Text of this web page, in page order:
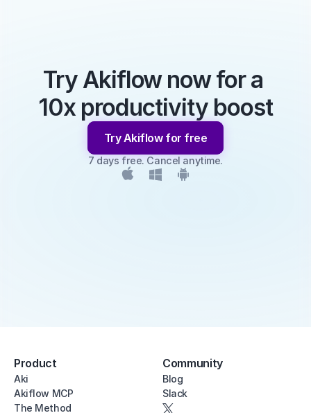
Try Akiflow now for a
10x productivity boost
Try Akiflow for free
7 days free. Cancel anytime.
Product
Aki
Akiflow MCP
The Method
Community
Blog
Slack